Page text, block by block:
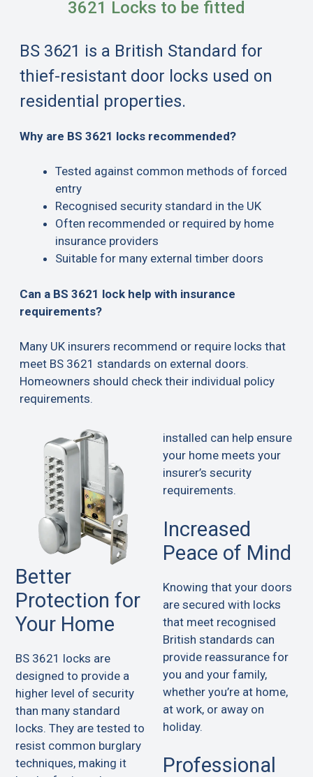
3621 Locks to be fitted
BS 3621 is a British Standard for
thief-resistant door locks used on
residential properties.
Why are BS 3621 locks recommended?
Tested against common methods of forced
entry
Recognised security standard in the UK
Often recommended or required by home
insurance providers
Suitable for many external timber doors
Can a BS 3621 lock help with insurance
requirements?
Many UK insurers recommend or require locks that
meet BS 3621 standards on external doors.
Homeowners should check their individual policy
requirements.
Better
Protection for
Your Home
BS 3621 locks are
designed to provide a
higher level of security
than many standard
locks. They are tested to
resist common burglary
techniques, making it
installed can help ensure
your home meets your
insurer’s security
requirements.
Increased
Peace of Mind
Knowing that your doors
are secured with locks
that meet recognised
British standards can
provide reassurance for
you and your family,
whether you’re at home,
at work, or away on
holiday.
Professional